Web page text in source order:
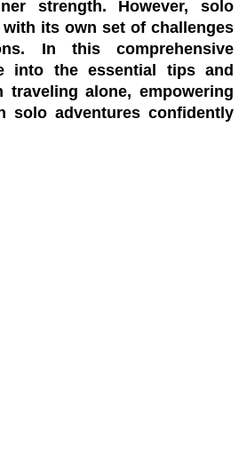
strength. However, solo
its own set of challenges
In this comprehensive
into the essential tips and
traveling alone, empowering
solo adventures confidently